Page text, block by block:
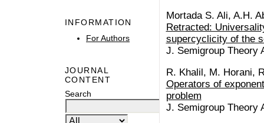
INFORMATION
For Authors
JOURNAL
CONTENT
Search
Mortada S. Ali, A.H.
Retracted:
supercyclicity of the
J. Semigroup Theory
R. Khalil, M. Horani,
Operators of
problem
J. Semigroup Theory